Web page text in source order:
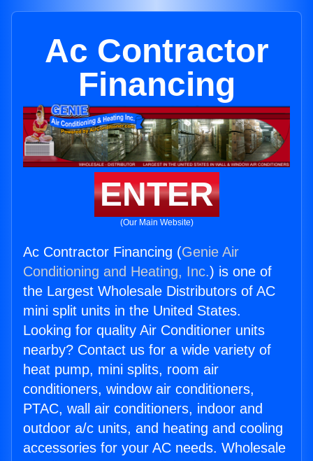
Ac Contractor
Financing
ENTER
(Our Main Website)
Ac Contractor Financing (Genie Air
Conditioning and Heating, Inc.) is one of
the Largest Wholesale Distributors of AC
mini split units in the United States.
Looking for quality Air Conditioner units
nearby? Contact us for a wide variety of
heat pump, mini splits, room air
conditioners, window air conditioners,
PTAC, wall air conditioners, indoor and
outdoor a/c units, and heating and cooling
accessories for your AC needs. Wholesale